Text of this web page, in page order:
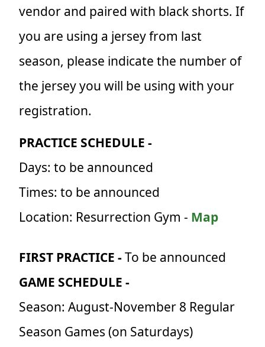
vendor and paired with black shorts. If
you are using a jersey from last
season, please indicate the number of
the jersey you will be using with your
registration.
PRACTICE SCHEDULE -
Days: to be announced
Times: to be announced
Location: Resurrection Gym - Map
FIRST PRACTICE -To be announced
GAME SCHEDULE -
Season: August-November 8 Regular
Season Games (on Saturdays)